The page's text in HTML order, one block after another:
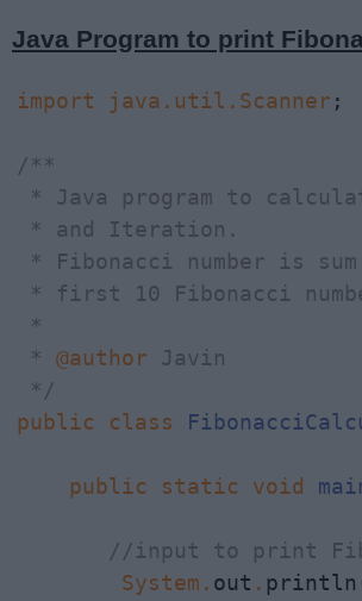
Java Program to print
import java.util.Scanner ;
/**
* Java program to
* and Iteration.
* Fibonacci number is
* first 10 Fibonacci
*
* @author Javin
*/
public
class
public static void
//input to print
System . out .